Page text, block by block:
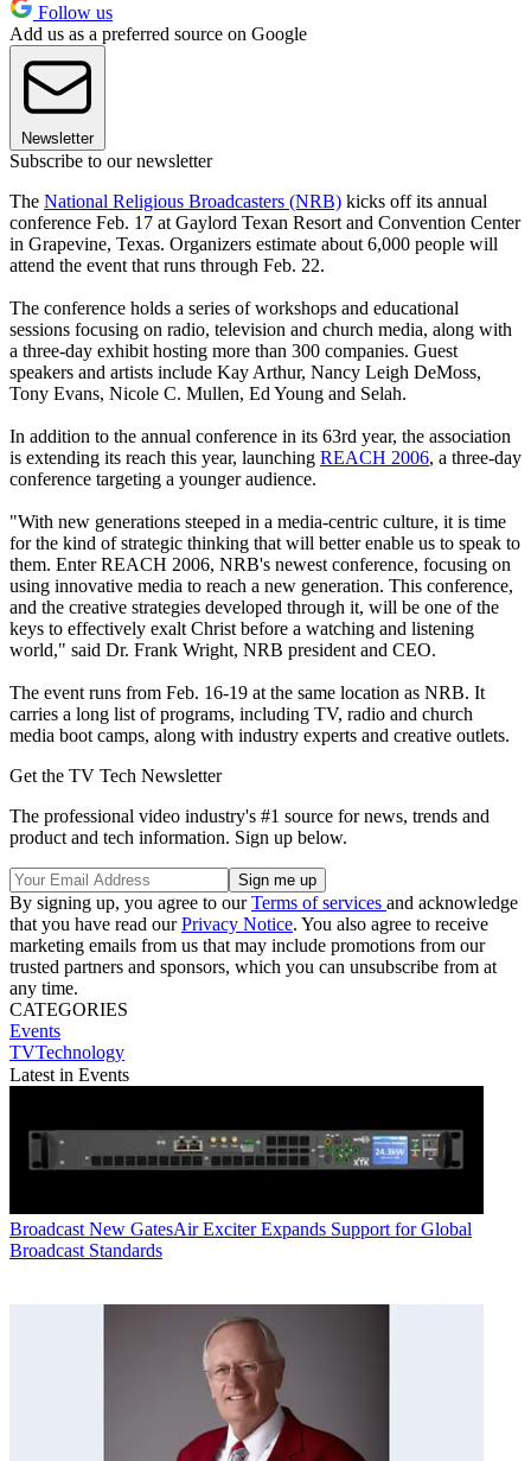
Follow us
Add us as a preferred source on Google
Newsletter
Subscribe to our newsletter
The National Religious Broadcasters (NRB) kicks off its annual
conference Feb. 17 at Gaylord Texan Resort and Convention Center
in Grapevine, Texas. Organizers estimate about 6,000 people will
attend the event that runs through Feb. 22.
The conference holds a series of workshops and educational
sessions focusing on radio, television and church media, along with
a three-day exhibit hosting more than 300 companies. Guest
speakers and artists include Kay Arthur, Nancy Leigh DeMoss,
Tony Evans, Nicole C. Mullen, Ed Young and Selah.
In addition to the annual conference in its 63rd year, the association
is extending its reach this year, launching REACH 2006, a three-day
conference targeting a younger audience.
"With new generations steeped in a media-centric culture, it is time
for the kind of strategic thinking that will better enable us to speak to
them. Enter REACH 2006, NRB's newest conference, focusing on
using innovative media to reach a new generation. This conference,
and the creative strategies developed through it, will be one of the
keys to effectively exalt Christ before a watching and listening
world," said Dr. Frank Wright, NRB president and CEO.
The event runs from Feb. 16-19 at the same location as NRB. It
carries a long list of programs, including TV, radio and church
media boot camps, along with industry experts and creative outlets.
Get the TV Tech Newsletter
The professional video industry's #1 source for news, trends and
product and tech information. Sign up below.
By signing up, you agree to ourTerms of services and acknowledge
that you have read ourPrivacy Notice. You also agree to receive
marketing emails from us that may include promotions from our
trusted partners and sponsors, which you can unsubscribe from at
any time.
CATEGORIES
Events
TVTechnology
Latest in Events
Broadcast New GatesAir Exciter Expands Support for Global
Broadcast Standards